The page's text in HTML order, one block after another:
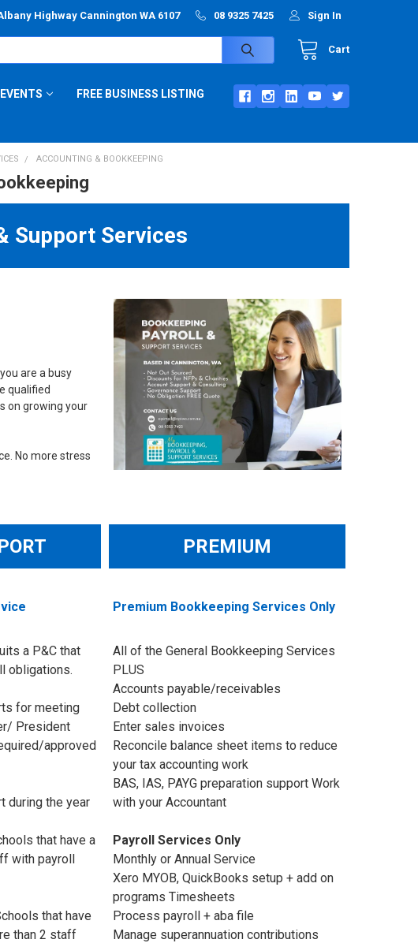
Highway Cannington WA 6107 08 9325 7425 Sign In
Cart
FREE BUSINESS LISTING
ACCOUNTING & BOOKKEEPING
Support Services
are a busy
qualified
on growing your
No more stress
PREMIUM
Premium Bookkeeping Services Only
a P&C that
obligations.
for meeting
President
approved
during the year
that have a
with payroll
that have
than 2 staff
All of the General Bookkeeping Services
PLUS
Accounts payable/receivables
Debt collection
Enter sales invoices
Reconcile balance sheet items to reduce
your tax accounting work
BAS, IAS, PAYG preparation support Work
with your Accountant
Payroll Services Only
Monthly or Annual Service
Xero MYOB, QuickBooks setup + add on
programs Timesheets
Process payroll + aba file
Manage superannuation contributions